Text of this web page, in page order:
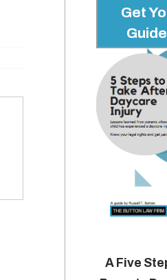
Get
A Five